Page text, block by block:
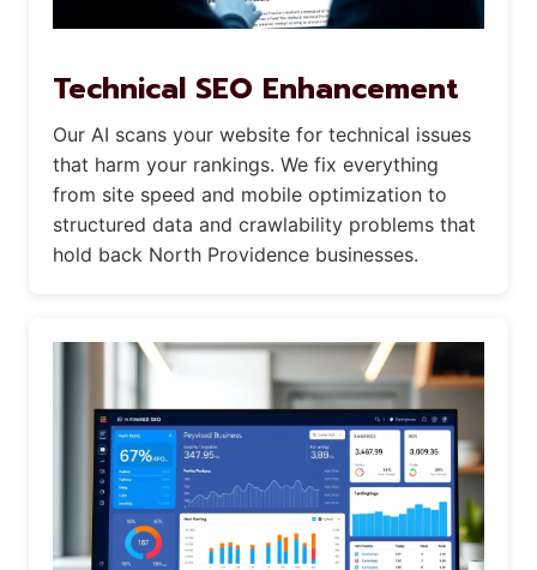
Technical SEO Enhancement
Our AI scans your website for technical issues
that harm your rankings. We fix everything
from site speed and mobile optimization to
structured data and crawlability problems that
hold back North Providence businesses.